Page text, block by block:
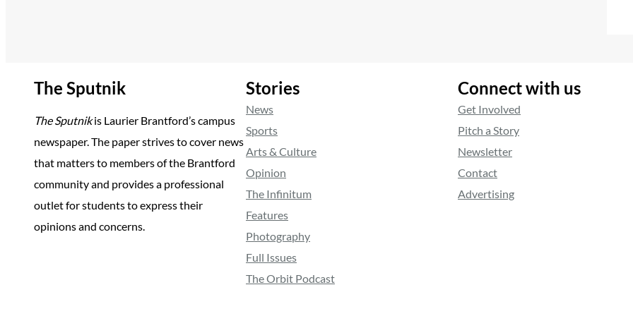
The Sputnik
The Sputnikis Laurier Brantford’s campus
newspaper. The paper strives to cover news
that matters to members of the Brantford
community and provides a professional
outlet for students to express their
opinions and concerns.
Stories
News
Sports
Arts & Culture
Opinion
The Infinitum
Features
Photography
Full Issues
The Orbit Podcast
Connect with us
Get Involved
Pitch a Story
Newsletter
Contact
Advertising